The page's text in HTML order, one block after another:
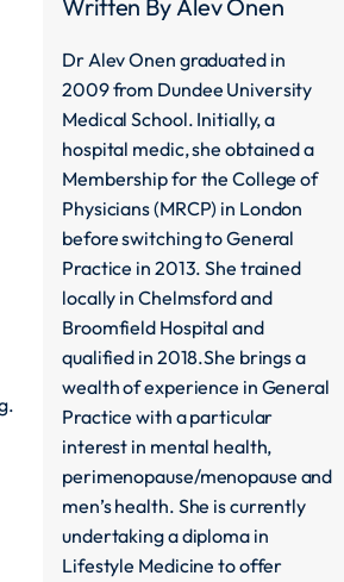
Written ByAlev Onen
Dr Alev Onen graduated in
2009 from Dundee University
Medical School. Initially, a
hospital medic, she obtained a
Membership for the College of
Physicians (MRCP) in London
before switching to General
Practice in 2013. She trained
locally in Chelmsford and
Broomfield Hospital and
qualified in 2018.She brings a
wealth of experience in General
Practice with a particular
interest in mental health,
perimenopause/menopause and
men’s health. She is currently
undertaking a diploma in
Lifestyle Medicine to offer